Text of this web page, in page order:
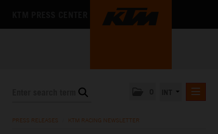
PRESS RELEASES KTM RACING NEWSLETTER